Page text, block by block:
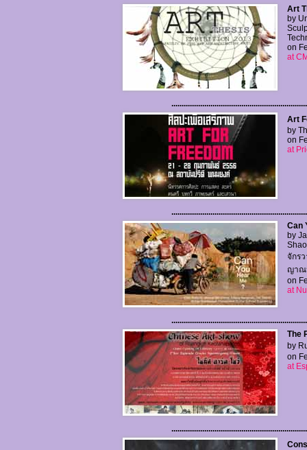
Art
by
on
at
Art
by
on
at
Can
by
จักร
ญาณ
on
at
The
by
on
at